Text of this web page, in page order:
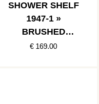
SHOWER SHELF
1947-1 »
BRUSHED
STAINLESS
€ 169.00